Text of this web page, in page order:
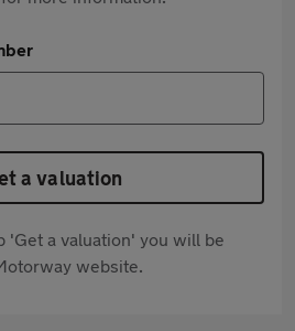
a valuation
'Get a valuation' you will be
website.